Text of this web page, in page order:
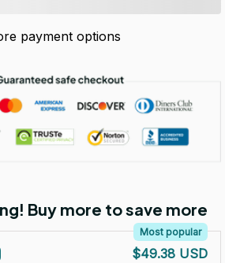
payment options
Buy more to save more
Most popular
$49.38 USD